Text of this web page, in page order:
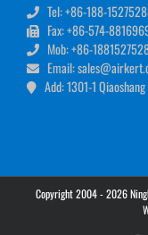
Tel: +86-188-
Fax: +86-574-
Mob: +86-
Email:
Add: 1301-1
Copyright 2004 - 2026